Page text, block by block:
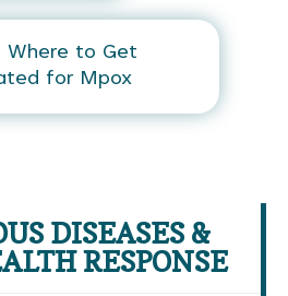
Where to Get
for Mpox
DISEASES &
RESPONSE